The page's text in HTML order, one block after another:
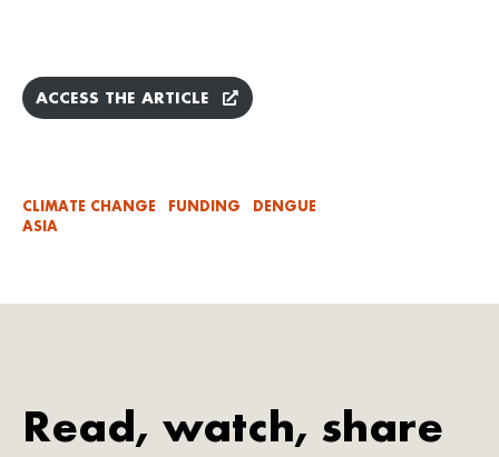
ACCESS THE ARTICLE
CLIMATE CHANGE FUNDING
DENGUE
ASIA
Read, watch, share